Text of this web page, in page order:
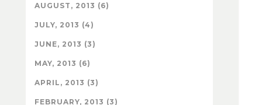
AUGUST, 2013 (6)
JULY, 2013 (4)
JUNE, 2013 (3)
MAY, 2013 (6)
APRIL, 2013 (3)
FEBRUARY, 2013 (3)